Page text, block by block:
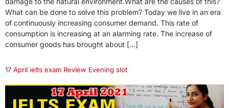
What can be done to solve this problem? Today we live in an era
of continuously increasing consumer demand. This rate of
consumption is increasing at an alarming rate. The increase of
consumer goods has brought about […]
17 April ielts exam Review Evening slot